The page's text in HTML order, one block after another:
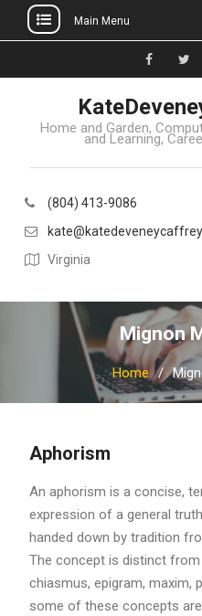
to
Main Menu
Home and Garden,
and Learning,
(804) 413-9086
Virginia
Mignon
Home
Aphorism
An aphorism is a concise,
expression of a general
handed down by tradition
The concept is distinct
chiasmus, epigram, maxim,
some of these concepts